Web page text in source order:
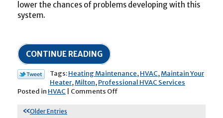
lower the chances of problems developing with this
system.
CONTINUE READING
Tags:Heating Maintenance,HVAC,Maintain Your
Heater,Milton,Professional HVAC Services
Posted in HVAC Comments Off
Older Entries